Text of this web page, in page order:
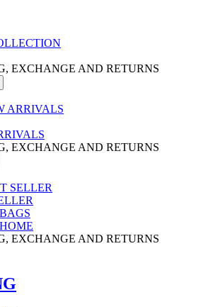
EXCHANGE AND RETURNS
ARRIVALS
EXCHANGE AND RETURNS
SELLER
EXCHANGE AND RETURNS